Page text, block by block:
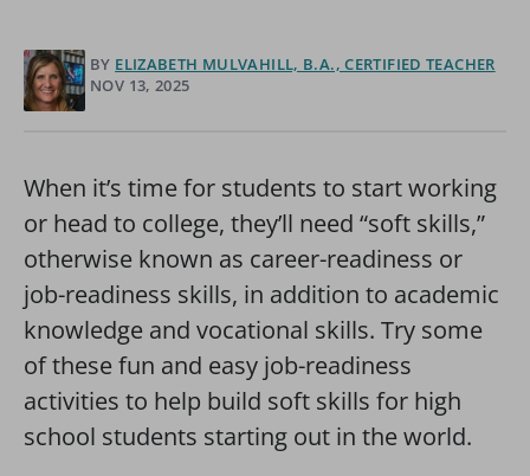
BY ELIZABETH MULVAHILL, B.A., CERTIFIED TEACHER
NOV 13, 2025
When it’s time for students to start working
or head to college, they’ll need “soft skills,”
otherwise known as career-readiness or
job-readiness skills, in addition to academic
knowledge and vocational skills. Try some
of these fun and easy job-readiness
activities to help build soft skills for high
school students starting out in the world.